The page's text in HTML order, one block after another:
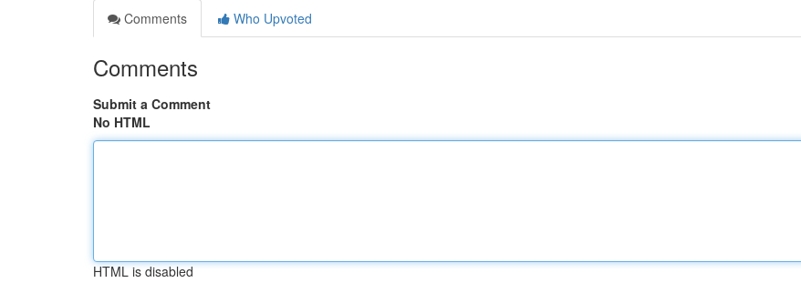
Comments
Who Upvoted
Comments
Submit a Comment
No HTML
HTML is disabled